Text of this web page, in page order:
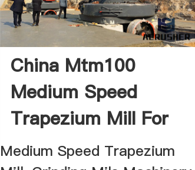
China Mtm100
Medium Speed
Trapezium Mill For
Rocks China ...
Medium Speed Trapezium